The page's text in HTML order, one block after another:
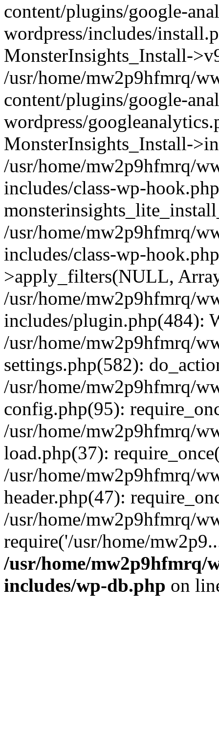
content/plugins/google-
wordpress/includes/
MonsterInsights_Install-
/usr/home/mw2p9hfmrq/
content/plugins/google-
wordpress/
MonsterInsights_Install-
/usr/home/mw2p9hfmrq/
includes/class-wp-
/usr/home/mw2p9hfmrq/
includes/class-wp-
>apply_filters(NULL,
/usr/home/mw2p9hfmrq/
includes/plugin.php(484):
/usr/home/mw2p9hfmrq/
settings.php(582):
/usr/home/mw2p9hfmrq/
config.php(95):
/usr/home/mw2p9hfmrq/
load.php(37):
/usr/home/mw2p9hfmrq/
header.php(47):
/usr/home/mw2p9hfmrq/
require('/usr/home/
/usr/home/mw2p9hfmrq/
includes/wp-db.php on